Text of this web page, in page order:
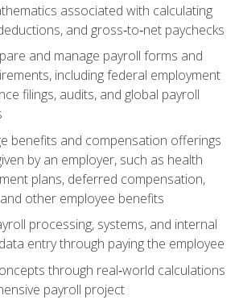
associated with calculating
and gross‑to‑net paychecks
and manage payroll forms and
including federal employment
filings, audits, and global payroll
benefits and compensation offerings
by an employer, such as health
plans, deferred compensation,
other employee benefits
processing, systems, and internal
entry through paying the employee
through real‑world calculations
payroll project